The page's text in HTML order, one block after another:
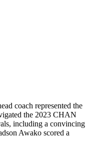
coach represented the
the 2023 CHAN
including a convincing
Awako scored a